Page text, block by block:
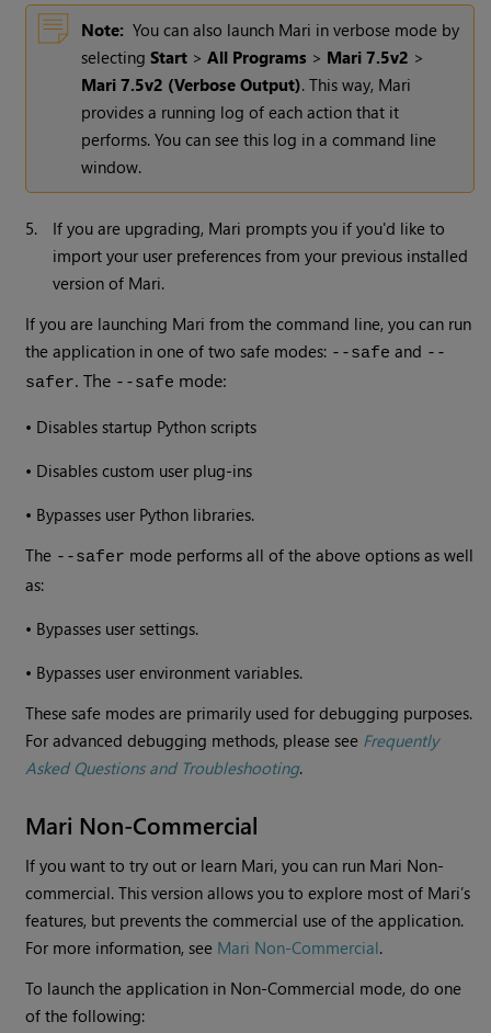
Note: You can also launch Mari in verbose mode by
selectingStart >All Programs > Mari 7.5v2 >
Mari 7.5v2 (Verbose Output). This way, Mari
provides a running log of each action that it
performs. You can see this log in a command line
window.
5.
If you are upgrading, Mari prompts you if you'd like to
import your user preferences from your previous installed
version of Mari.
If you are launching Mari from the command line, you can run
the application in one of two safe modes: --safe and --
safer. The --safe mode:
• Disables startup Python scripts
• Disables custom user plug-ins
• Bypasses user Python libraries.
The --safer mode performs all of the above options as well
as:
• Bypasses user settings.
• Bypasses user environment variables.
These safe modes are primarily used for debugging purposes.
For advanced debugging methods, please see Frequently
Asked Questions and Troubleshooting.
Mari Non-Commercial
If you want to try out or learn Mari, you can run Mari Non-
commercial. This version allows you to explore most of Mari’s
features, but prevents the commercial use of the application.
For more information, see Mari Non-Commercial.
To launch the application in Non-Commercial mode, do one
of the following: